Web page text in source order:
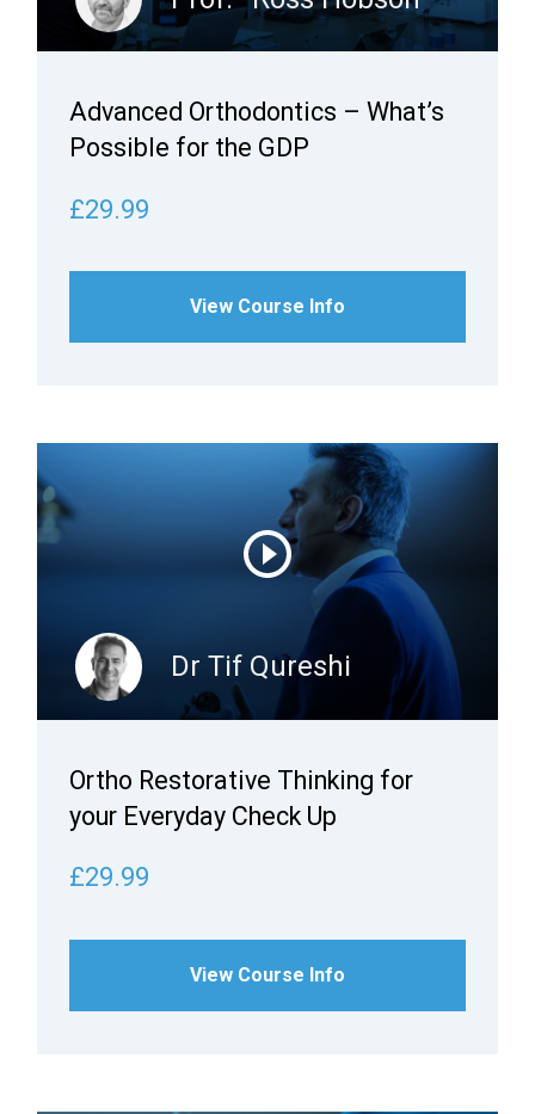
Advanced Orthodontics – What’s
Possible for the GDP
£29.99
View Course Info
Dr Tif Qureshi
Ortho Restorative Thinking for
your Everyday Check Up
£29.99
View Course Info